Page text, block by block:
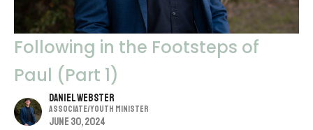
Following in the Footsteps of
Paul (Part 1)
Daniel Webster
Associate/Youth Minister
June 30, 2024